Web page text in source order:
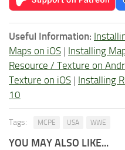
Useful Information:
Maps on iOS | Installing
Resource / Texture on
Texture on iOS | Installing
10
Tags: MCPE USA WWE
YOU MAY ALSO LIKE...